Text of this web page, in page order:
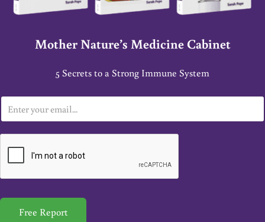
Mother Nature’s Medicine Cabinet
5 Secrets to a Strong Immune System
m
a
*
Free Report